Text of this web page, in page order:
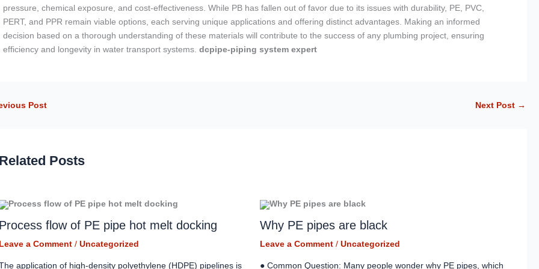
pressure, chemical exposure, and cost-effectiveness. While PB has fallen out of favor due to its issues with durability, PE, PVC,
PERT, and PPR remain viable options, each serving unique applications and offering distinct advantages. Making an informed
decision based on a thorough understanding of these materials will contribute to the success of any plumbing project, ensuring
efficiency and longevity in water transport systems. dcpipe-piping system expert
Post Next Post →
Posts
flow of PE pipe hot melt docking
a Comment /Uncategorized
application of high-density polyethylene (HDPE) pipelines is
Why PE pipes are black
Leave a Comment /Uncategorized
● Common Question: Many people wonder why PE pipes, which